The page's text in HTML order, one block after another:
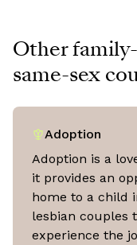
Other
same-sex
Adoption
Adoption is a
it provides an
home to a child
lesbian couples
experience the